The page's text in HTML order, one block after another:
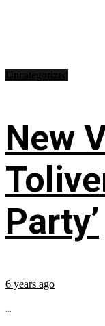
New
Party’
6 years ago
...